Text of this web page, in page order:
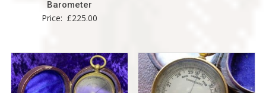
Barometer
Price: £225.00